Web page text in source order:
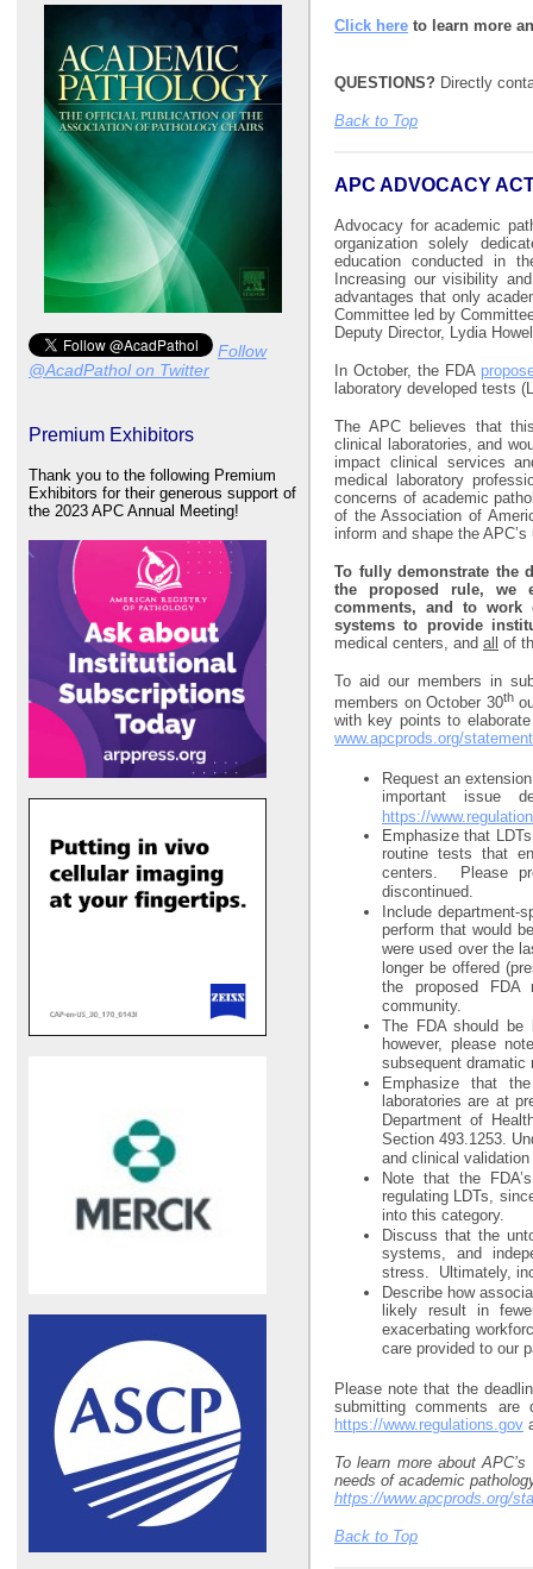
Follow
@AcadPathol on Twitter
Premium Exhibitors
Thank you to the following Premium
Exhibitors for their generous support of
the 2023 APC Annual Meeting!
Click here to learn more
QUESTIONS? Directly
Back to Top
APC ADVOCACY
Advocacy for academic
organization solely
education conducted in
Increasing our visibility
advantages that only
Committee led by
Deputy Director, Lydia
In October, the FDA
laboratory developed tests
The APC believes that
clinical laboratories, and
impact clinical services
medical laboratory
concerns of academic
of the Association of
inform and shape the
To fully demonstrate the
the proposed rule, we
comments, and to work
systems to provide
medical centers, and all of
To aid our members in
members on October 30th
with key points to
www.apcprods.org/
Request an
important issue
https://
Emphasize that
routine tests that
centers. Please
discontinued.
Include
perform that would
were used over the
longer be offered
the proposed FDA
community.
The FDA should
however, please
subsequent
Emphasize that
laboratories are at
Department of
Section 493.1253.
and clinical
Note that the
regulating LDTs,
into this category.
Discuss that the
systems, and
stress. Ultimately,
Describe how
likely result in
exacerbating
care provided to our
Please note that the
submitting comments
https://www.regulations.gov
To learn more about
needs of academic
https://www.apcprods.org/
Back to Top